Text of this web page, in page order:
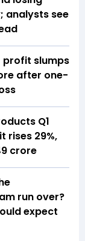
analysts see
profit slumps
after one-
Q1
rises 29%,
crore
run over?
expect